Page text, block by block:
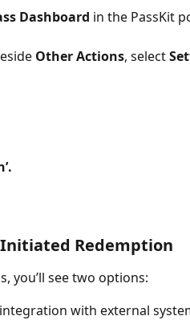
Dashboard in the PassKit
Other Actions, select
Redemption
you’ll see two options:
with external